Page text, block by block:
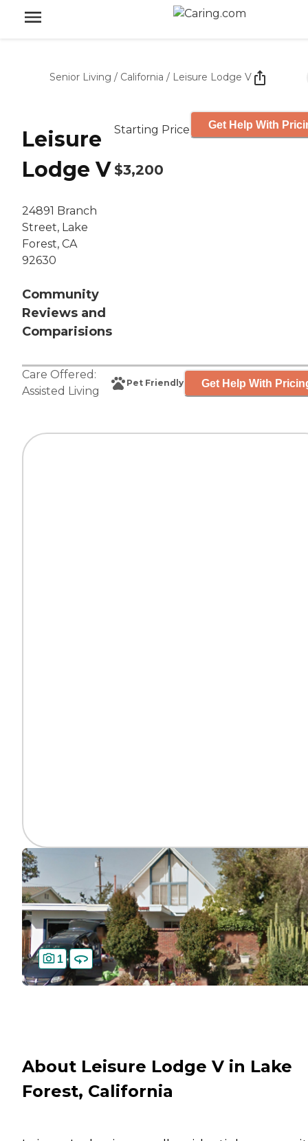
Senior Living / California / Leisure Lodge V
Leisure
Lodge V
24891 Branch
Street, Lake
Forest, CA
92630
Community
Reviews and
Comparisions
Starting Price
$3,200
Get Help With
Care Offered:
Assisted Living
Pet Friendly Get Help With
1
About Leisure Lodge V in Lake
Forest, California